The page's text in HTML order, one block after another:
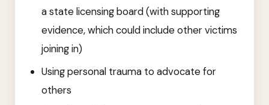
a state licensing board (with supporting
evidence, which could include other victims
joining in)
Using personal trauma to advocate for
others